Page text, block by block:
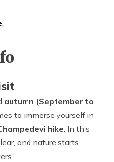
autumn (September to
to immerse yourself in
hike. In this
and nature starts